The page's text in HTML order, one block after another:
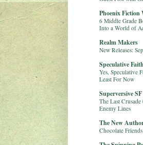
Phoenix Fiction
6 Middle Grade
Into a World of
Realm Makers
New Releases:
Speculative
Yes, Speculative
Least For Now
Superversive SF
The Last
Enemy Lines
The New
Chocolate